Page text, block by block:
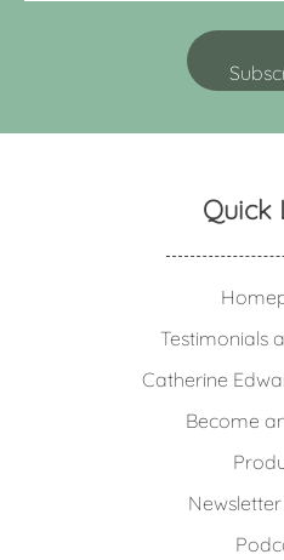
Quick
Testimonials
Catherine
Become